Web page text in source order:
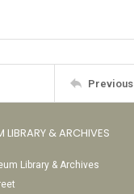
LIBRARY & ARCHIVES
Library & Archives